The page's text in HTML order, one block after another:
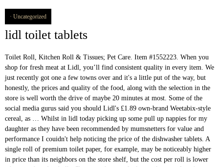
Uncategorized
lidl toilet tablets
Toilet Roll, Kitchen Roll & Tissues; Pet Care. Item #1552223. When you
shop for fresh meat at Lidl, you’ll find consistent quality in every item. We
just recently got one a few towns over and it's a little put of the way, but
honestly, the prices and quality of the food, along with the selection in the
store is well worth the drive of maybe 20 minutes at most. Some of the
social media gurus said you should Lidl's £1.89 own-brand Weetabix-style
cereal, as … Whilst in lidl today picking up some pull up nappies for my
daughter as they have been recommended by mumsnetters for value and
performance I couidn't help noticing the price of the dishwasher tablets. A
single roll of premium toilet paper, for example, may be noticeably higher
in price than its neighbors on the store shelf, but the cost per roll is lower